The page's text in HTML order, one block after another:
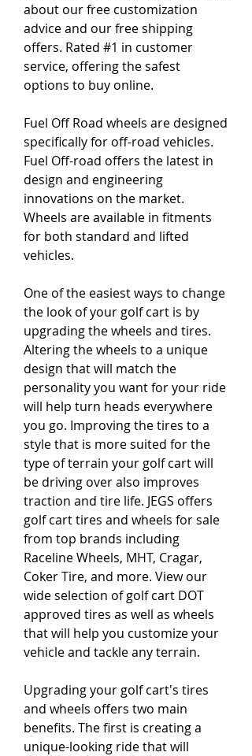
about our free customization
advice and our free shipping
offers. Rated #1 in customer
service, offering the safest
options to buy online.
Fuel Off Road wheels are designed
specifically for off-road vehicles.
Fuel Off-road offers the latest in
design and engineering
innovations on the market.
Wheels are available in fitments
for both standard and lifted
vehicles.
One of the easiest ways to change
the look of your golf cart is by
upgrading the wheels and tires.
Altering the wheels to a unique
design that will match the
personality you want for your ride
will help turn heads everywhere
you go. Improving the tires to a
style that is more suited for the
type of terrain your golf cart will
be driving over also improves
traction and tire life. JEGS offers
golf cart tires and wheels for sale
from top brands including
Raceline Wheels, MHT, Cragar,
Coker Tire, and more. View our
wide selection of golf cart DOT
approved tires as well as wheels
that will help you customize your
vehicle and tackle any terrain.
Upgrading your golf cart's tires
and wheels offers two main
benefits. The first is creating a
unique-looking ride that will